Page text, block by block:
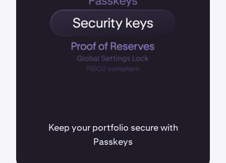
Keep your portfolio secure with
Passkeys